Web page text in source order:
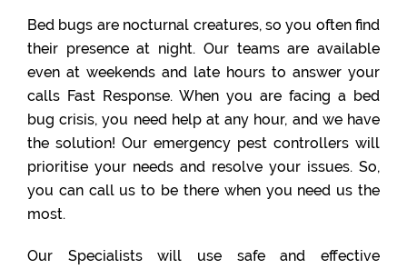
Bed bugs are nocturnal creatures, so you often find
their presence at night. Our teams are available
even at weekends and late hours to answer your
calls Fast Response. When you are facing a bed
bug crisis, you need help at any hour, and we have
the solution! Our emergency pest controllers will
prioritise your needs and resolve your issues. So,
you can call us to be there when you need us the
most.
Our Specialists will use safe and effective